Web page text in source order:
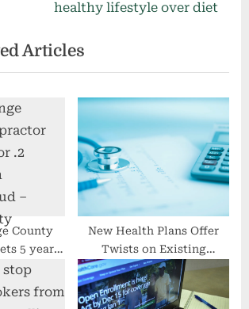
healthy lifestyle over diet
Articles
County
5 years
health
– Orange
New Health Plans Offer
Twists on Existing
Options, With a Dose of
‘Buyer Beware’